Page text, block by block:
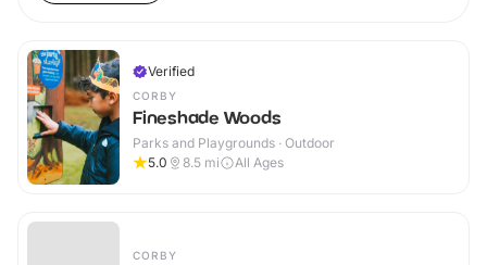
Verified
CORBY
Fineshade Woods
Parks and Playgrounds · Outdoor
5.0
8.5 mi All Ages
CORBY